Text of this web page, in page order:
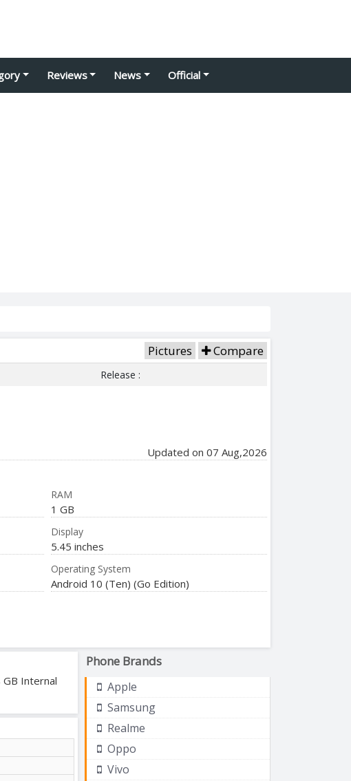
Reviews News Official
Pictures Compare
Release :
Updated on 07 Aug,2026
RAM
1 GB
Display
5.45 inches
Operating System
Android 10 (Ten) (Go Edition)
Internal
Phone Brands
Apple
Samsung
Realme
Oppo
Vivo